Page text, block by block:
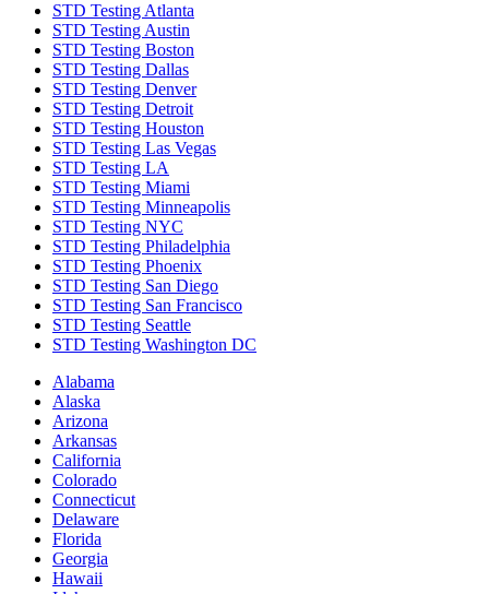
STD Testing Atlanta
STD Testing Austin
STD Testing Boston
STD Testing Dallas
STD Testing Denver
STD Testing Detroit
STD Testing Houston
STD Testing Las Vegas
STD Testing LA
STD Testing Miami
STD Testing Minneapolis
STD Testing NYC
STD Testing Philadelphia
STD Testing Phoenix
STD Testing San Diego
STD Testing San Francisco
STD Testing Seattle
STD Testing Washington DC
Alabama
Alaska
Arizona
Arkansas
California
Colorado
Connecticut
Delaware
Florida
Georgia
Hawaii